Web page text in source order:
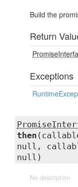
Build the
Return
Exceptions
then
null,
null)
No description